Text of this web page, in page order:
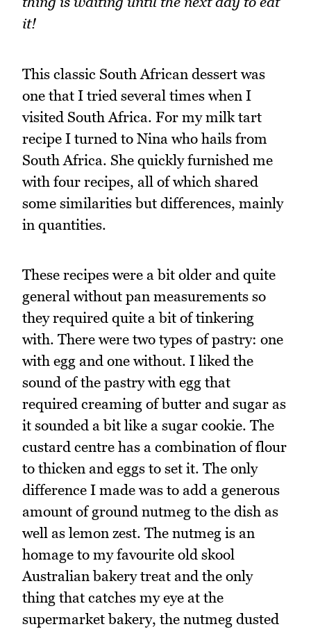
it!
This classic South African dessert was
one that I tried several times when I
visited South Africa. For my milk tart
recipe I turned to Nina who hails from
South Africa. She quickly furnished me
with four recipes, all of which shared
some similarities but differences, mainly
in quantities.
These recipes were a bit older and quite
general without pan measurements so
they required quite a bit of tinkering
with. There were two types of pastry: one
with egg and one without. I liked the
sound of the pastry with egg that
required creaming of butter and sugar as
it sounded a bit like a sugar cookie. The
custard centre has a combination of flour
to thicken and eggs to set it. The only
difference I made was to add a generous
amount of ground nutmeg to the dish as
well as lemon zest. The nutmeg is an
homage to my favourite old skool
Australian bakery treat and the only
thing that catches my eye at the
supermarket bakery, the nutmeg dusted